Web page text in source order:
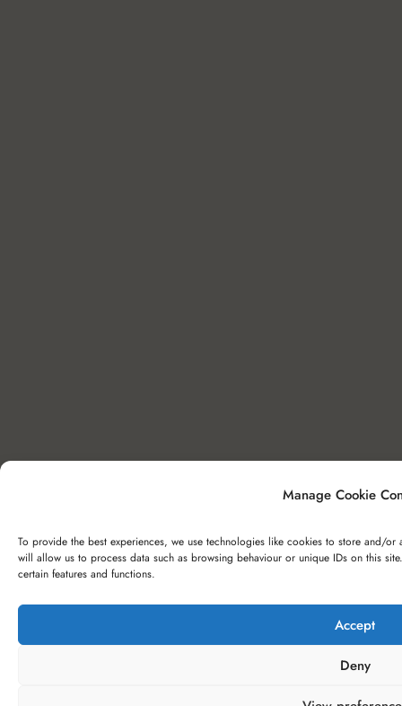
Manage Cookie
To provide the best experiences, we use technologies like cookies to store and/
will allow us to process data such as browsing behaviour or unique IDs on this
certain features and functions.
Accept
Deny